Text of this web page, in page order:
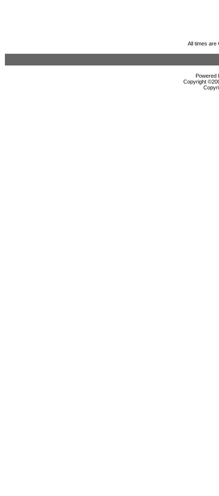
All times are
Powered
Copyright